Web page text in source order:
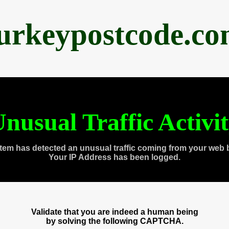
Traffic
has detected an unusual traffic coming from your web
Your IP Address has been logged.
Validate that you are indeed a human being
by solving the following CAPTCHA.